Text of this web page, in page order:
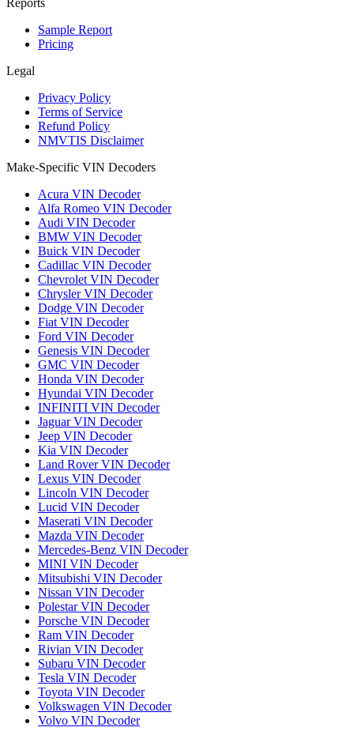
Reports
Sample Report
Pricing
Legal
Privacy Policy
Terms of Service
Refund Policy
NMVTIS Disclaimer
Make-Specific VIN Decoders
Acura VIN Decoder
Alfa Romeo VIN Decoder
Audi VIN Decoder
BMW VIN Decoder
Buick VIN Decoder
Cadillac VIN Decoder
Chevrolet VIN Decoder
Chrysler VIN Decoder
Dodge VIN Decoder
Fiat VIN Decoder
Ford VIN Decoder
Genesis VIN Decoder
GMC VIN Decoder
Honda VIN Decoder
Hyundai VIN Decoder
INFINITI VIN Decoder
Jaguar VIN Decoder
Jeep VIN Decoder
Kia VIN Decoder
Land Rover VIN Decoder
Lexus VIN Decoder
Lincoln VIN Decoder
Lucid VIN Decoder
Maserati VIN Decoder
Mazda VIN Decoder
Mercedes-Benz VIN Decoder
MINI VIN Decoder
Mitsubishi VIN Decoder
Nissan VIN Decoder
Polestar VIN Decoder
Porsche VIN Decoder
Ram VIN Decoder
Rivian VIN Decoder
Subaru VIN Decoder
Tesla VIN Decoder
Toyota VIN Decoder
Volkswagen VIN Decoder
Volvo VIN Decoder